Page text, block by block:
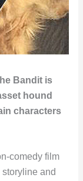
Bandit is
hound
characters
comedy film
and